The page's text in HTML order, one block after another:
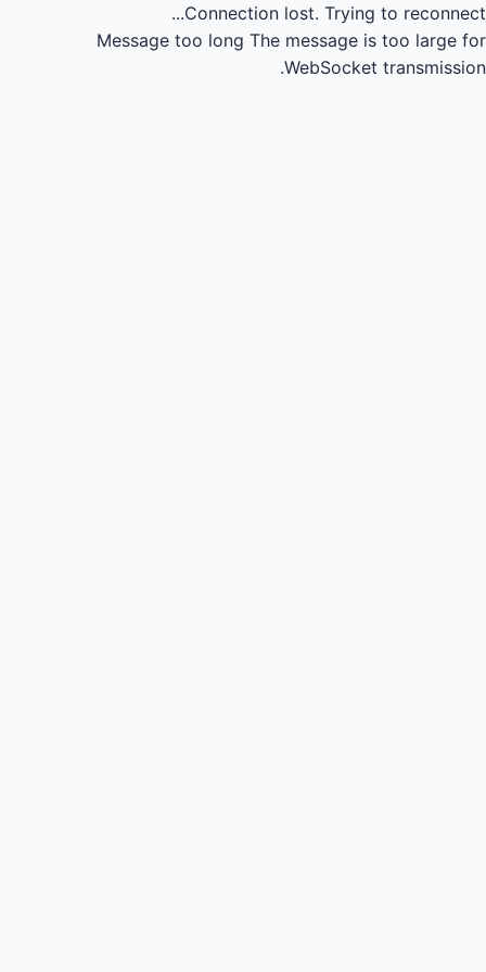
Connection lost. Trying to reconnect...
Message too long The message is too large for
WebSocket transmission.